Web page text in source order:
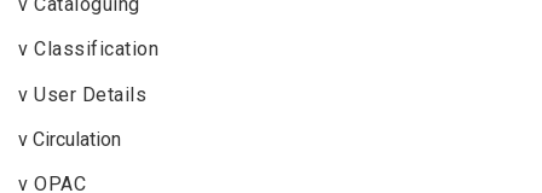
v Classification
v User Details
v Circulation
v OPAC